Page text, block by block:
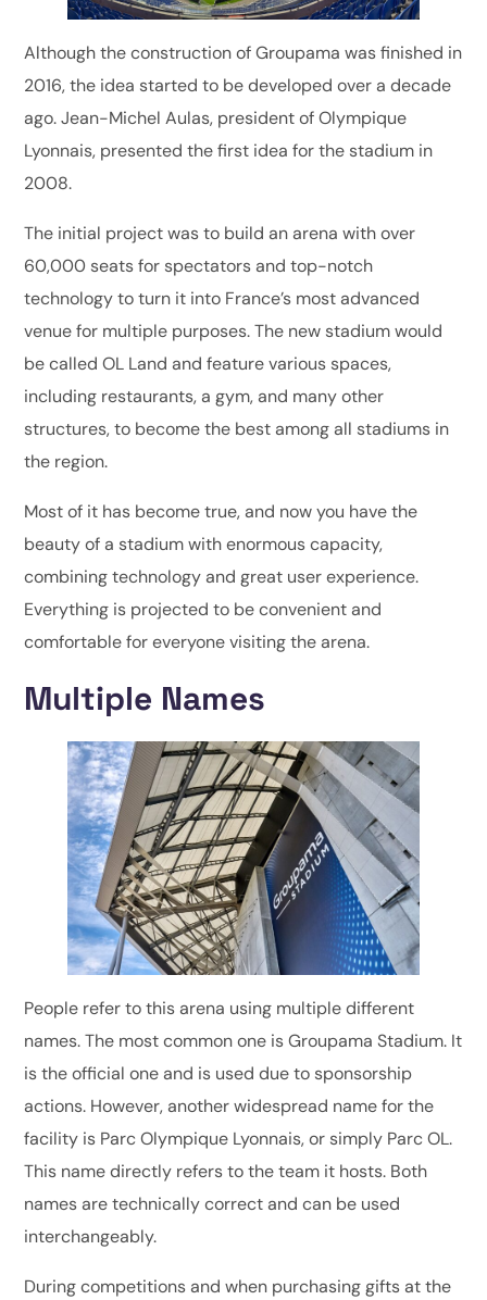
Although the construction of Groupama was finished in
2016, the idea started to be developed over a decade
ago. Jean-Michel Aulas, president of Olympique
Lyonnais, presented the first idea for the stadium in
2008.
The initial project was to build an arena with over
60,000 seats for spectators and top-notch
technology to turn it into France’s most advanced
venue for multiple purposes. The new stadium would
be called OL Land and feature various spaces,
including restaurants, a gym, and many other
structures, to become the best among all stadiums in
the region.
Most of it has become true, and now you have the
beauty of a stadium with enormous capacity,
combining technology and great user experience.
Everything is projected to be convenient and
comfortable for everyone visiting the arena.
Multiple Names
People refer to this arena using multiple different
names. The most common one is Groupama Stadium. It
is the official one and is used due to sponsorship
actions. However, another widespread name for the
facility is Parc Olympique Lyonnais, or simply Parc OL.
This name directly refers to the team it hosts. Both
names are technically correct and can be used
interchangeably.
During competitions and when purchasing gifts at the